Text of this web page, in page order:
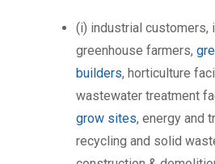
(i) industrial customers,
greenhouse farmers,
builders, horticulture
wastewater treatment
grow sites, energy and
recycling and solid